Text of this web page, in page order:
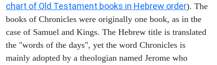
chart of Old Testament books in Hebrew order). The
books of Chronicles were originally one book, as in the
case of Samuel and Kings. The Hebrew title is translated
the "words of the days", yet the word Chronicles is
mainly adopted by a theologian named Jerome who